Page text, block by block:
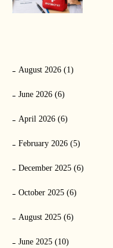
August 2026 (1)
June 2026 (6)
April 2026 (6)
February 2026 (5)
December 2025 (6)
October 2025 (6)
August 2025 (6)
June 2025 (10)